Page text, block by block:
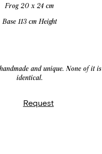
Frog 20 x 24 cm
Base 113 cm Height
and unique. None of it is
identical.
Request